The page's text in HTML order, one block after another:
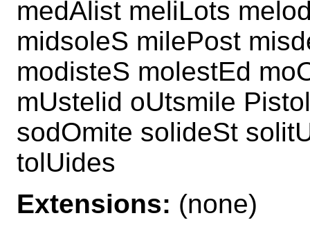
medAlist meliLots
midsoleS milePost
modisteS molestEd
mUstelid oUtsmile
sodOmite solideSt
tolUides
Extensions: (none)